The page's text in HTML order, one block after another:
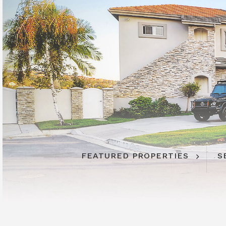
FEATURED PROPERTIES
FEATURED PROPERTIES